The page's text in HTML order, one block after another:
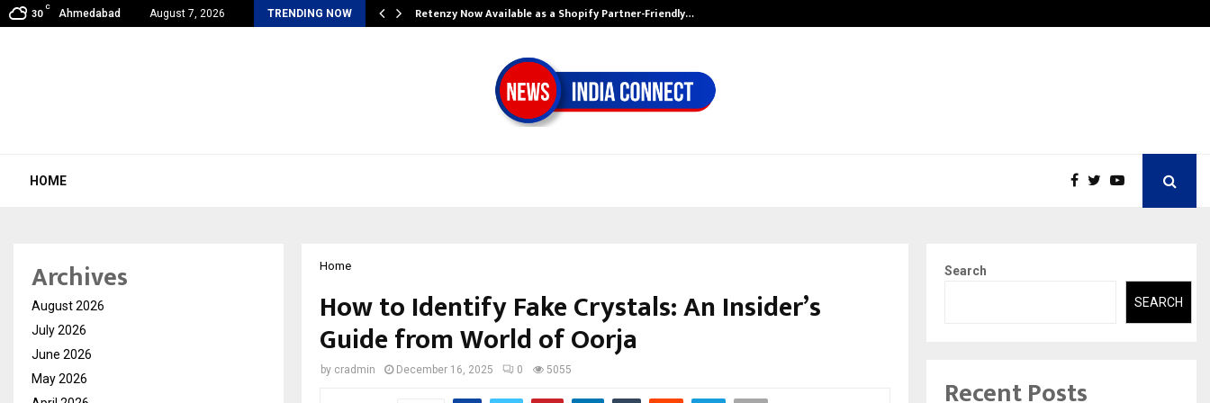
30
C
Ahmedabad August 7, 2026 TRENDING NOW
& Madhav Sheth (In his personal… Retenzy Now Available as a Shopify Partner-Friendly…
HOME
Home
How to Identify Fake Crystals: An Insider’s
Guide from World of Oorja
by cradmin December 16, 2025 0 5055
Archives
August 2026
July 2026
June 2026
May 2026
Search
SEARCH
Recent Posts